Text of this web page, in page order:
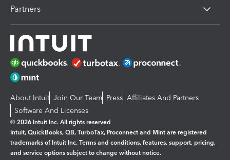
Partners
About Intuit Join Our Team Press Affiliates And Partners
Software And Licenses
© 2026 Intuit Inc. All rights reserved
Intuit, QuickBooks, QB, TurboTax, Proconnect and Mint are registered
trademarks of Intuit Inc. Terms and conditions, features, support, pricing,
and service options subject to change without notice.